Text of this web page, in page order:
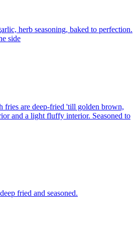
herb seasoning, baked to perfection.
side
fries are deep-fried 'till golden brown,
and a light fluffy interior. Seasoned to
fried and seasoned.